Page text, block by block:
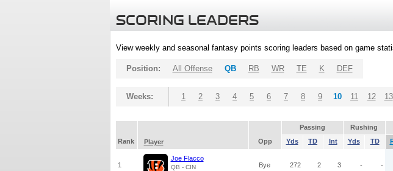
SCORING LEADERS
View weekly and seasonal fantasy points scoring leaders based on game
Position: All Offense QB RB WR TE K DEF
Weeks: 1 2 3 4 5 6 7 8 9 10 11 12 13
Passing Rushing
Rank
Player Opp Yds TD Int Yds TD
1
Joe Flacco
QB - CIN Bye 272 2 3 - -